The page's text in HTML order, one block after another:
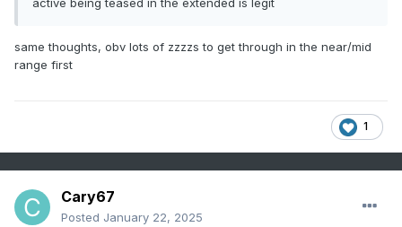
active being teased in the extended is legit
same thoughts, obv lots of zzzzs to get through in the near/mid
range first
1
Cary67
Posted January 22, 2025